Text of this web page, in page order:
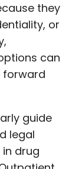
they
or
can
forward
guide
legal
drug